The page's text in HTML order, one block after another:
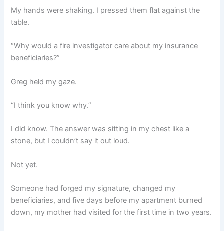
My hands were shaking. I pressed them flat against the
table.
“Why would a fire investigator care about my insurance
beneficiaries?”
Greg held my gaze.
“I think you know why.”
I did know. The answer was sitting in my chest like a
stone, but I couldn’t say it out loud.
Not yet.
Someone had forged my signature, changed my
beneficiaries, and five days before my apartment burned
down, my mother had visited for the first time in two years.